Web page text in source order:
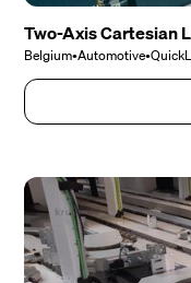
Two-Axis Cartesian
Belgium•Automotive•